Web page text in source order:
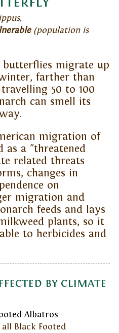
(population is
migrate up
farther than
50 to 100
can smell its
migration of
as a "threatened
related threats
changes in
on
migration and
feeds and lays
plants, so it
to herbicides and
by climate
Albatros
Black Footed